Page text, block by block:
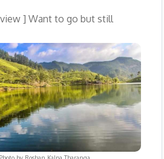
] Want to go but still